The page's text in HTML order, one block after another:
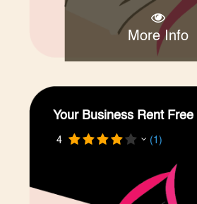
More Info
Your Business Rent Free
4 (1)